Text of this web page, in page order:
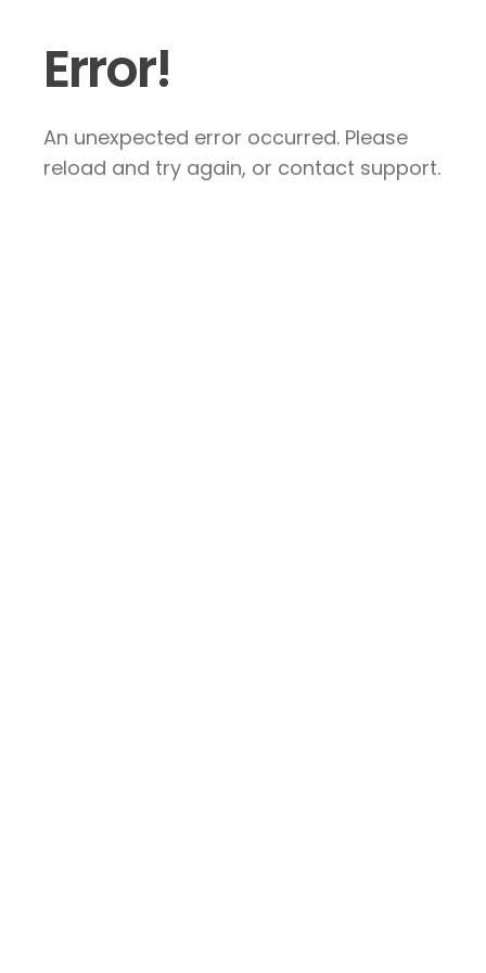
Error!
An unexpected error occurred. Please
reload and try again, or contact support.